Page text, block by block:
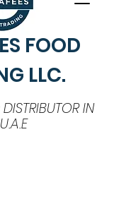
FOOD
LLC.
IN